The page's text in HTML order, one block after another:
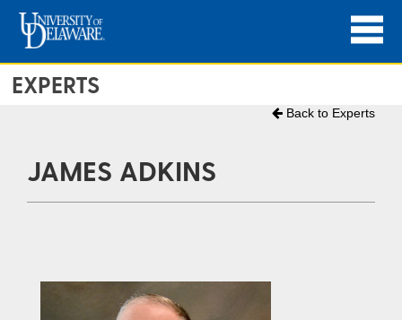
EXPERTS
Back to Experts
JAMES ADKINS